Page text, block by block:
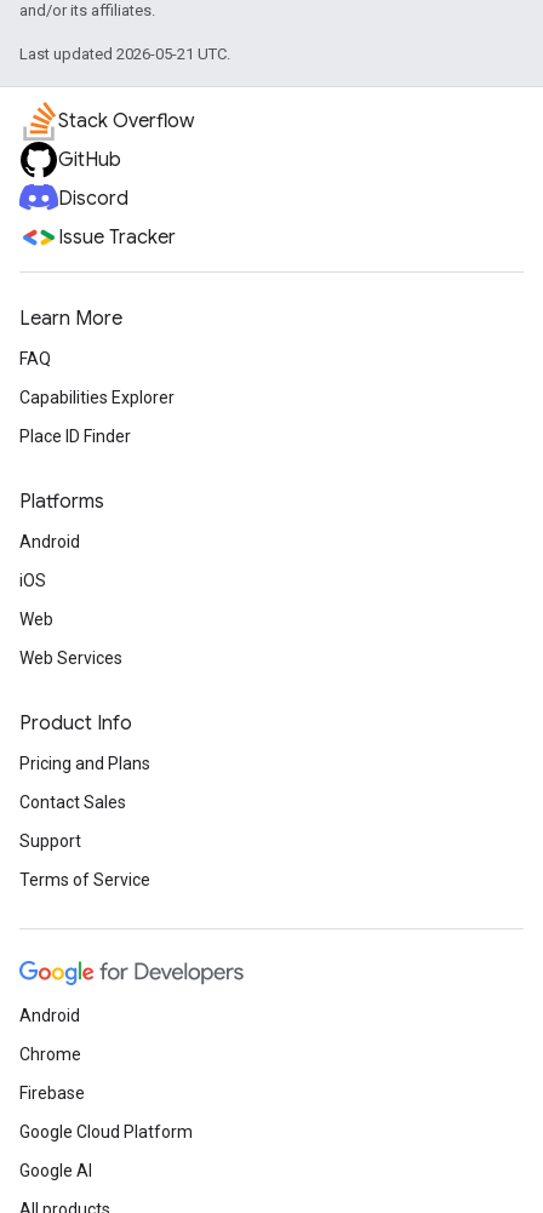
and/or its affiliates.
Last updated 2026-05-21 UTC.
Stack Overflow
GitHub
Discord
Issue Tracker
Learn More
FAQ
Capabilities Explorer
Place ID Finder
Platforms
Android
iOS
Web
Web Services
Product Info
Pricing and Plans
Contact Sales
Support
Terms of Service
Android
Chrome
Firebase
Google Cloud Platform
Google AI